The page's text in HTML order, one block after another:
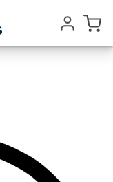
Add To Cart